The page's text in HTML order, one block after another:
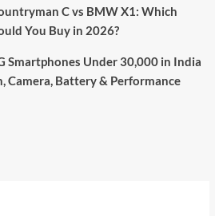
C vs BMW X1: Which
You Buy in 2026?
Smartphones Under 30,000 in India
Camera, Battery & Performance